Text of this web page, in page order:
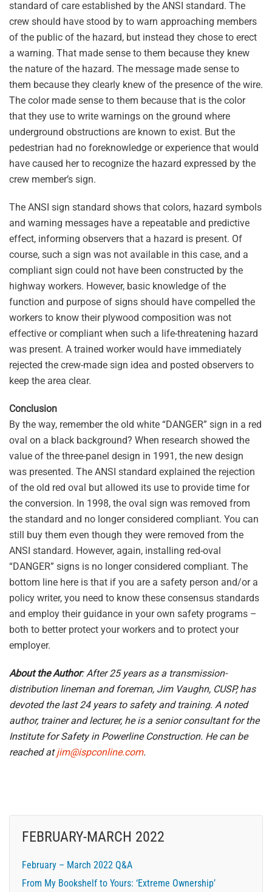
standard of care established by the ANSI standard. The
crew should have stood by to warn approaching members
of the public of the hazard, but instead they chose to erect
a warning. That made sense to them because they knew
the nature of the hazard. The message made sense to
them because they clearly knew of the presence of the wire.
The color made sense to them because that is the color
that they use to write warnings on the ground where
underground obstructions are known to exist. But the
pedestrian had no foreknowledge or experience that would
have caused her to recognize the hazard expressed by the
crew member’s sign.
The ANSI sign standard shows that colors, hazard symbols
and warning messages have a repeatable and predictive
effect, informing observers that a hazard is present. Of
course, such a sign was not available in this case, and a
compliant sign could not have been constructed by the
highway workers. However, basic knowledge of the
function and purpose of signs should have compelled the
workers to know their plywood composition was not
effective or compliant when such a life-threatening hazard
was present. A trained worker would have immediately
rejected the crew-made sign idea and posted observers to
keep the area clear.
Conclusion
By the way, remember the old white “DANGER” sign in a red
oval on a black background? When research showed the
value of the three-panel design in 1991, the new design
was presented. The ANSI standard explained the rejection
of the old red oval but allowed its use to provide time for
the conversion. In 1998, the oval sign was removed from
the standard and no longer considered compliant. You can
still buy them even though they were removed from the
ANSI standard. However, again, installing red-oval
“DANGER” signs is no longer considered compliant. The
bottom line here is that if you are a safety person and/or a
policy writer, you need to know these consensus standards
and employ their guidance in your own safety programs –
both to better protect your workers and to protect your
employer.
About the Author: After 25 years as a transmission-
distribution lineman and foreman, Jim Vaughn, CUSP, has
devoted the last 24 years to safety and training. A noted
author, trainer and lecturer, he is a senior consultant for the
Institute for Safety in Powerline Construction. He can be
reached atjim@ispconline.com.
FEBRUARY-MARCH 2022
February – March 2022 Q&A
From My Bookshelf to Yours: ‘Extreme Ownership’